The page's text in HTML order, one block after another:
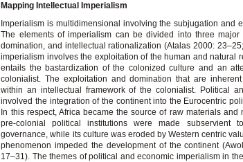
Mapping Intellectual Imperialism
Imperialism is multidimensional involving the subjugation and
The elements of imperialism can be divided into three major
domination, and intellectual rationalization (Atalas 2000:
imperialism involves the exploitation of the human and natural
entails the bastardization of the colonized culture and an
colonialist. The exploitation and domination that are
within an intellectual framework of the colonialist. Political
involved the integration of the continent into the Eurocentric
In this respect, Africa became the source of raw materials and
pre-colonial political institutions were made subservient
governance, while its culture was eroded by Western centric
phenomenon impeded the development of the continent
17–31). The themes of political and economic imperialism in